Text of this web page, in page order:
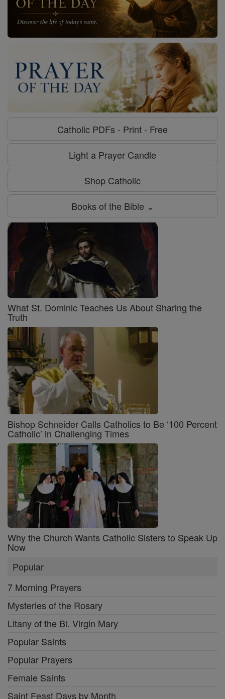
Catholic PDFs - Print - Free
Light a Prayer Candle
Shop Catholic
Books of the Bible ⌄
What St. Dominic Teaches Us About Sharing the
Truth
Bishop Schneider Calls Catholics to Be ‘100 Percent
Catholic’ in Challenging Times
Why the Church Wants Catholic Sisters to Speak Up
Now
Popular
7 Morning Prayers
Mysteries of the Rosary
Litany of the Bl. Virgin Mary
Popular Saints
Popular Prayers
Female Saints
Saint Feast Days by Month